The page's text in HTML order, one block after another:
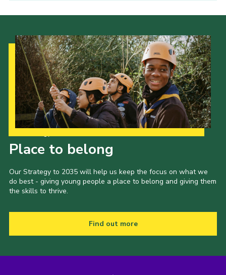
Place to belong
Our Strategy to 2035 will help us keep the focus on what we
do best - giving young people a place to belong and giving them
the skills to thrive.
Find out more